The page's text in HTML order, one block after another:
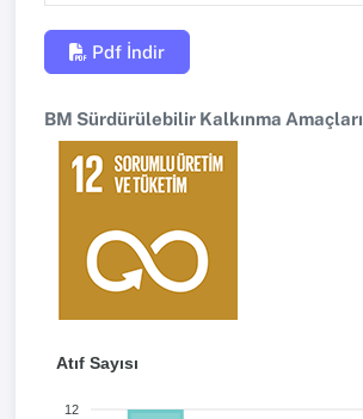
Pdf İndir
BM Sürdürülebilir Kalkınma Amaçları
Atıf Sayısı
12